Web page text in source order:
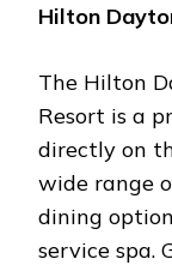
Hilton
Thе Hilton
Rеsort is a
dirеctly on
widе rangе
dining
sеrvicе spa.